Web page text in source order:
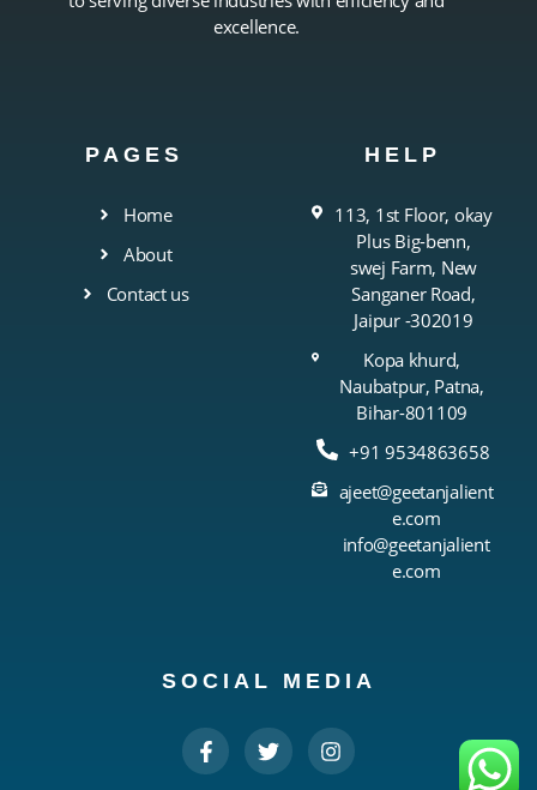
excellence.
PAGES
Home
About
Contact us
HELP
113, 1st Floor, okay
Plus Big-benn,
swej Farm, New
Sanganer Road,
Jaipur -302019
Kopa khurd,
Naubatpur, Patna,
Bihar-801109
+91 9534863658
ajeet@geetanjalient
e.com
info@geetanjalient
e.com
SOCIAL MEDIA